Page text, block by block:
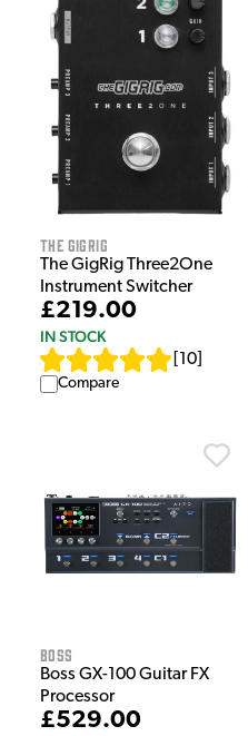
The GigRig
The GigRig Three2One
Instrument Switcher
£219.00
IN STOCK
10
Compare
Boss
Boss GX-100 Guitar FX
Processor
£529.00